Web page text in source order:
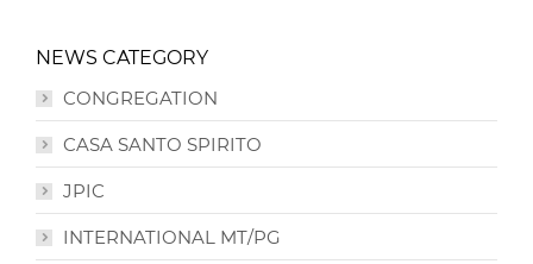
NEWS CATEGORY
CONGREGATION
CASA SANTO SPIRITO
JPIC
INTERNATIONAL MT/PG